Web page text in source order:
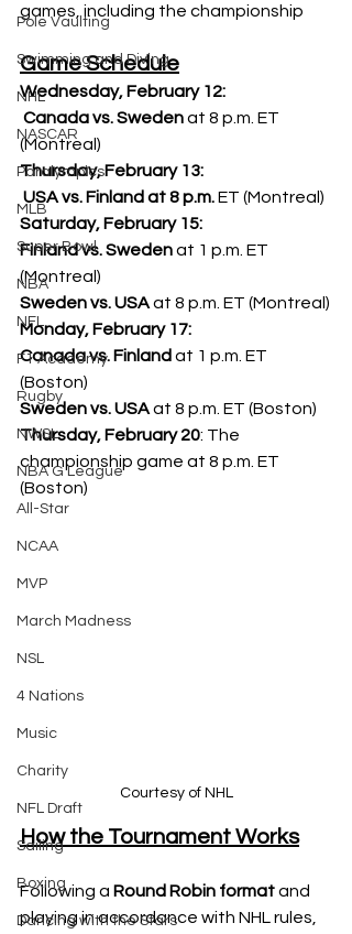
Pole Vaulting
Swimming and Diving
NHL
NASCAR
Paralympics
MLB
Super Bowl
NBA
NFL
F1 Academy
Rugby
NWSL
NBA G League
All-Star
NCAA
MVP
March Madness
NSL
4 Nations
Music
Charity
NFL Draft
Sailing
Boxing
Dancing with the Stars
games, including the championship
Game Schedule
Wednesday, February 12:
Canada vs. Sweden at 8 p.m. ET
(Montreal)
Thursday, February 13:
USA vs. Finland at 8 p.m. ET (Montreal)
Saturday, February 15:
Finland vs. Sweden at 1 p.m. ET
(Montreal)
Sweden vs. USA at 8 p.m. ET (Montreal)
Monday, February 17:
Canada vs. Finland at 1 p.m. ET
(Boston)
Sweden vs. USA at 8 p.m. ET (Boston)
Thursday, February 20: The
championship game at 8 p.m. ET
(Boston)
Courtesy of NHL
How the Tournament Works
Following a Round Robin format and
playing in accordance with NHL rules,